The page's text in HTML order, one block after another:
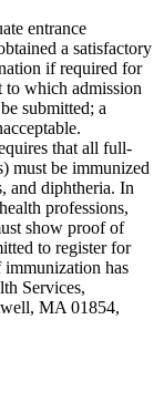
entrance
a satisfactory
if required for
to which admission
submitted; a
that all full-
must be immunized
and diphtheria. In
professions,
show proof of
to register for
immunization has
Services,
MA 01854,